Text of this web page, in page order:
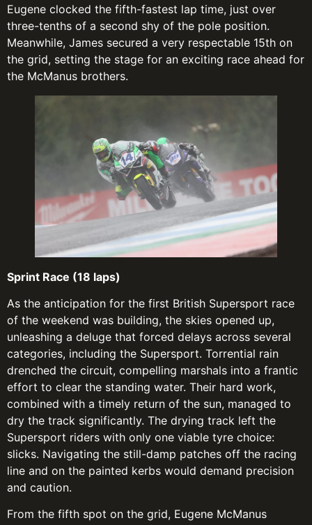
Eugene clocked the fifth-fastest lap time, just over
three-tenths of a second shy of the pole position.
Meanwhile, James secured a very respectable 15th on
the grid, setting the stage for an exciting race ahead for
the McManus brothers.
Sprint Race (18 laps)
As the anticipation for the first British Supersport race
of the weekend was building, the skies opened up,
unleashing a deluge that forced delays across several
categories, including the Supersport. Torrential rain
drenched the circuit, compelling marshals into a frantic
effort to clear the standing water. Their hard work,
combined with a timely return of the sun, managed to
dry the track significantly. The drying track left the
Supersport riders with only one viable tyre choice:
slicks. Navigating the still-damp patches off the racing
line and on the painted kerbs would demand precision
and caution.
From the fifth spot on the grid, Eugene McManus